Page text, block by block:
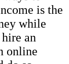
is the
while
an
online